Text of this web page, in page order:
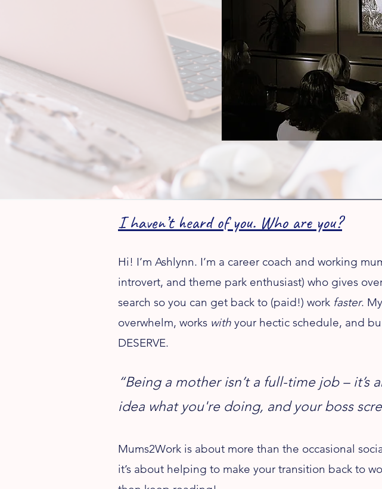
I haven’t heard of you. Who are you?​
Hi! I’m Ashlynn. I’m a career coach and working
introvert, and theme park enthusiast) who gives
search so you can get back to (paid!) work faster.
overwhelm, works with your hectic schedule, and
DESERVE.
“Being a mother isn’t a full-time job –
idea what you're doing, and your boss
Mums2Work is about more than the occasional
it’s about helping to make your transition back to